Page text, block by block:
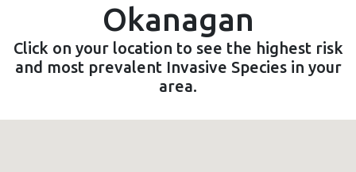
Okanagan
Click on your location to see the highest risk
and most prevalent Invasive Species in your
area.